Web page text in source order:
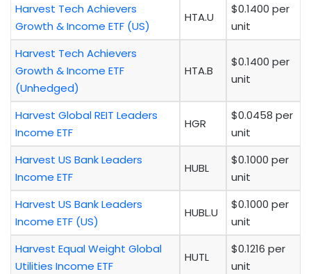
Harvest Tech Achievers
Growth & Income ETF (US)
HTA.U
$0.1400 per
unit
Harvest Tech Achievers
Growth & Income ETF
(Unhedged)
HTA.B
$0.1400 per
unit
Harvest Global REIT Leaders
Income ETF
HGR
$0.0458 per
unit
Harvest US Bank Leaders
Income ETF
HUBL
$0.1000 per
unit
Harvest US Bank Leaders
Income ETF (US)
HUBL.U
$0.1000 per
unit
Harvest Equal Weight Global
Utilities Income ETF
HUTL
$0.1216 per
unit